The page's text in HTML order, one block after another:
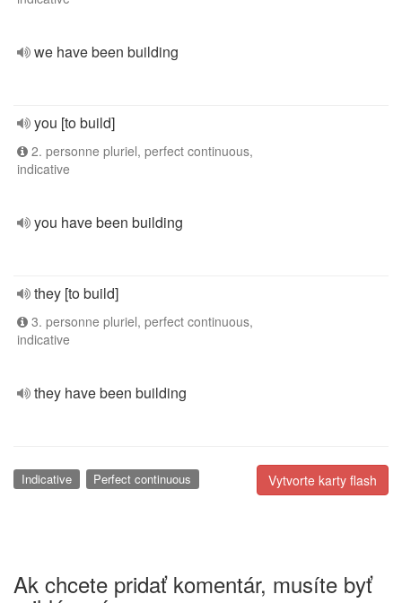
we have been building
you [to build]
2. personne pluriel, perfect continuous,
indicative
you have been building
they [to build]
3. personne pluriel, perfect continuous,
indicative
they have been building
Vytvorte karty flash
Indicative Perfect continuous
Ak chcete pridať komentár, musíte byť